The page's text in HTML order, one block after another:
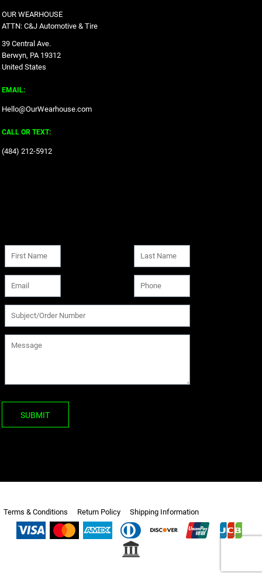
OUR WEARHOUSE
ATTN: C&J Automotive & Tire
39 Central Ave.
Berwyn, PA 19312
United States
EMAIL:
Hello@OurWearhouse.com
CALL OR TEXT:
‪(484) 212-5912‬
SUBMIT
Terms & Conditions Return Policy Shipping Information